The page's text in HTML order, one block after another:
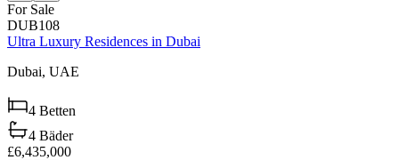
For Sale
DUB108
Ultra Luxury Residences in Dubai
Dubai, UAE
4 Betten
4 Bäder
£6,435,000